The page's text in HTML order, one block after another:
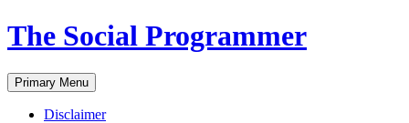
The Social Programmer
Search
Primary Menu Skip
to
content
Disclaimer